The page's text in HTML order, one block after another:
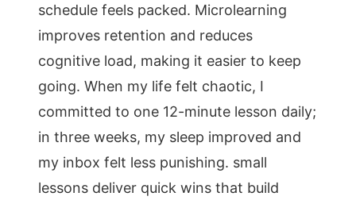
schedule feels packed. Microlearning
improves retention and reduces
cognitive load, making it easier to keep
going. When my life felt chaotic, I
committed to one 12-minute lesson daily;
in three weeks, my sleep improved and
my inbox felt less punishing. small
lessons deliver quick wins that build